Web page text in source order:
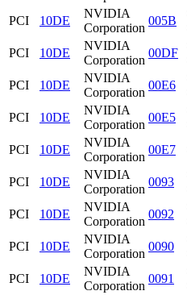
PCI
10DE
NVIDIA
Corporation
005B
PCI
10DE
NVIDIA
Corporation
00DF
PCI
10DE
NVIDIA
Corporation
00E6
PCI
10DE
NVIDIA
Corporation
00E5
PCI
10DE
NVIDIA
Corporation
00E7
PCI
10DE
NVIDIA
Corporation
0093
PCI
10DE
NVIDIA
Corporation
0092
PCI
10DE
NVIDIA
Corporation
0090
PCI
10DE
NVIDIA
Corporation
0091